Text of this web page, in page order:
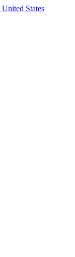
United States